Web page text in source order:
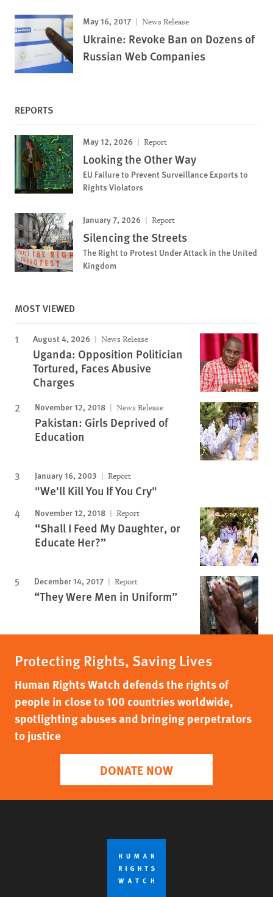
May 16, 2017 News Release
Ukraine: Revoke Ban on Dozens of
Russian Web Companies
REPORTS
May 12, 2026 Report
Looking the Other Way
EU Failure to Prevent Surveillance Exports to
Rights Violators
January 7, 2026 Report
Silencing the Streets
The Right to Protest Under Attack in the United
Kingdom
MOST VIEWED
August 4, 2026 News Release
Uganda: Opposition Politician
Tortured, Faces Abusive
Charges
November 12, 2018 News Release
Pakistan: Girls Deprived of
Education
January 16, 2003 Report
"We'll Kill You If You Cry"
November 12, 2018 Report
“Shall I Feed My Daughter, or
Educate Her?”
December 14, 2017 Report
“They Were Men in Uniform”
Protecting Rights, Saving Lives
Human Rights Watch defends the rights of
people in close to 100 countries worldwide,
spotlighting abuses and bringing perpetrators
to justice
DONATE NOW